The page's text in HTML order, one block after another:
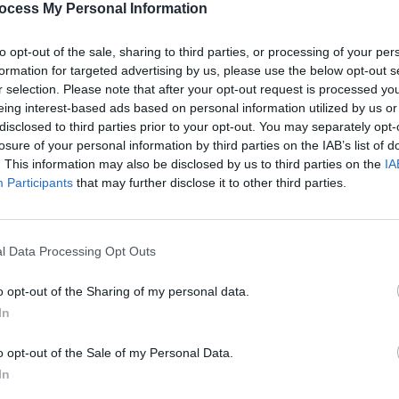
My Personal Information
opt-out of the sale, sharing to third parties, or processing of your
for targeted advertising by us, please use the below opt-out
selection. Please note that after your opt-out request is processed
interest-based ads based on personal information utilized by us
to third parties prior to your opt-out. You may separately
of your personal information by third parties on the IAB’s list of
This information may also be disclosed by us to third parties on the
Participants that may further disclose it to other third parties.
Data Processing Opt Outs
opt-out of the Sharing of my personal data.
opt-out of the Sale of my Personal Data.
CULTURE 20 JUL 23
Nealo and Jehnova team up on
powerful single 'Tears You Cry'
FILM
Only